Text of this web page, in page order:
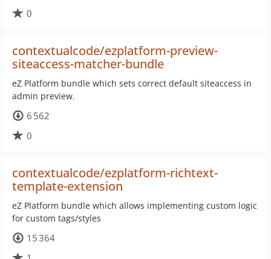
0
contextualcode/ezplatform-preview-
siteaccess-matcher-bundle
eZ Platform bundle which sets correct default siteaccess in
admin preview.
6 562
0
contextualcode/ezplatform-richtext-
template-extension
eZ Platform bundle which allows implementing custom logic
for custom tags/styles
15 364